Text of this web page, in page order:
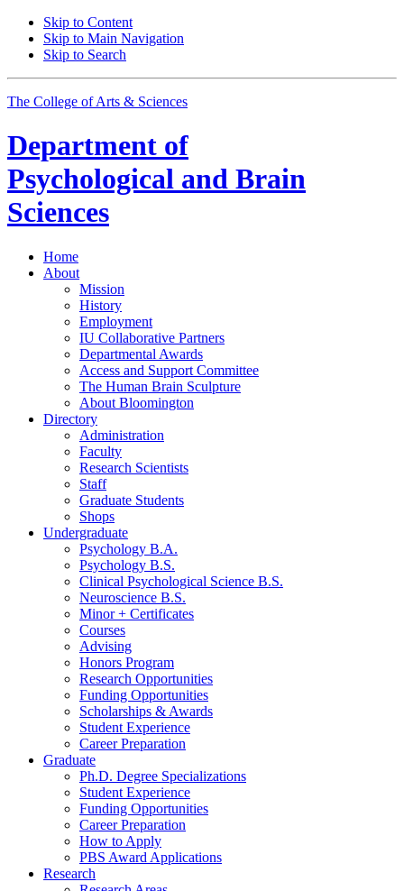
Skip to Content
Skip to Main Navigation
Skip to Search
The College of Arts & Sciences
Department of
Psychological and Brain
Sciences
Home
About
Mission
History
Employment
IU Collaborative Partners
Departmental Awards
Access and Support Committee
The Human Brain Sculpture
About Bloomington
Directory
Administration
Faculty
Research Scientists
Staff
Graduate Students
Shops
Undergraduate
Psychology B.A.
Psychology B.S.
Clinical Psychological Science B.S.
Neuroscience B.S.
Minor + Certificates
Courses
Advising
Honors Program
Research Opportunities
Funding Opportunities
Scholarships & Awards
Student Experience
Career Preparation
Graduate
Ph.D. Degree Specializations
Student Experience
Funding Opportunities
Career Preparation
How to Apply
PBS Award Applications
Research